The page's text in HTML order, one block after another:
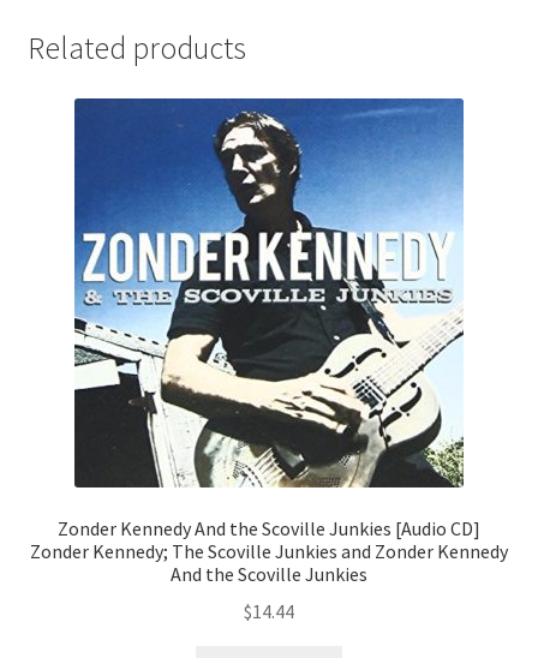
Related products
Zonder Kennedy And the Scoville Junkies [Audio CD]
Zonder Kennedy; The Scoville Junkies and Zonder Kennedy
And the Scoville Junkies
$14.44